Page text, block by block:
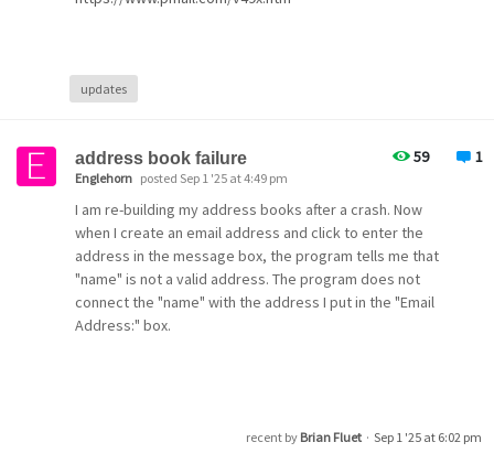
updates
59 1
address book failure
Englehorn posted Sep 1 '25 at 4:49 pm
I am re-building my address books after a crash. Now
when I create an email address and click to enter the
address in the message box, the program tells me that
"name" is not a valid address. The program does not
connect the "name" with the address I put in the "Email
Address:" box.
recent by Brian Fluet · Sep 1 '25 at 6:02 pm